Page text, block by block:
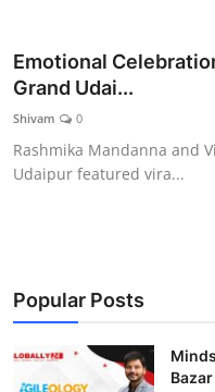
Emotional
Grand Udai...
Shivam 0
Rashmika Mandanna and
Udaipur featured vira...
Popular Posts